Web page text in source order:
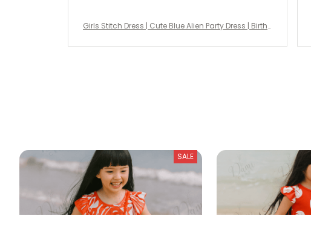
Girls Stitch Dress | Cute Blue Alien Party Dress | Birth
ess
SALE